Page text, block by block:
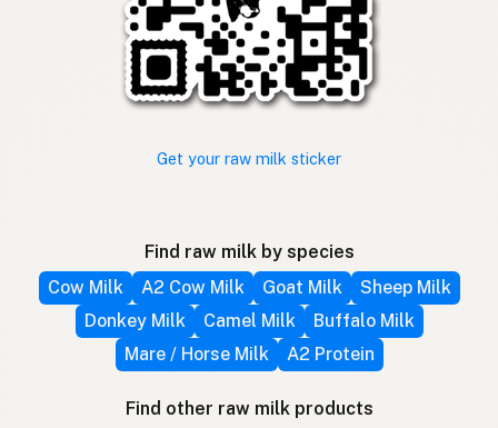
Get your raw milk sticker
Find raw milk by species
Cow Milk
A2 Cow Milk Goat Milk
Sheep Milk
Donkey Milk
Camel Milk
Buffalo Milk
Mare / Horse Milk
A2 Protein
Find other raw milk products